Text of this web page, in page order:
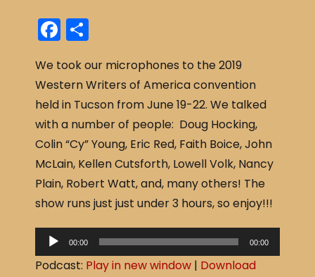
F
a
c
e
b
o
o
k
ar
e
We took our microphones to the 2019
Western Writers of America convention
held in Tucson from June 19-22. We talked
with a number of people: Doug Hocking,
Colin “Cy” Young, Eric Red, Faith Boice, John
McLain, Kellen Cutsforth, Lowell Volk, Nancy
Plain, Robert Watt, and, many others! The
show runs just just under 3 hours, so enjoy!!!
u
00:00 00:00
Podcast: Play in new window | Download